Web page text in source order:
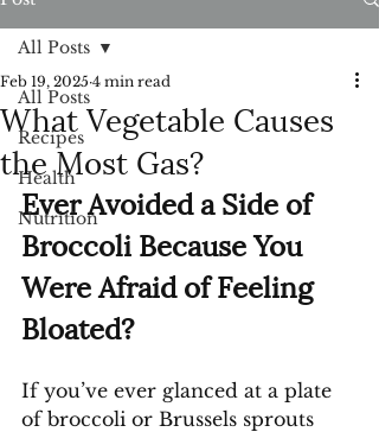
All Posts
Recipes
Health
Nutrition
All Posts
What Vegetable Causes
the Most Gas?
Feb 19, 2025 4 min read
Ever Avoided a Side of
Broccoli Because You
Were Afraid of Feeling
Bloated?
If you’ve ever glanced at a plate
of broccoli or Brussels sprouts